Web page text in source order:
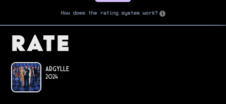
How does the rating system work?
Rate
Argylle
2024